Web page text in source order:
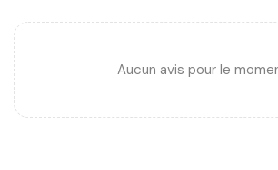
Aucun avis pour le